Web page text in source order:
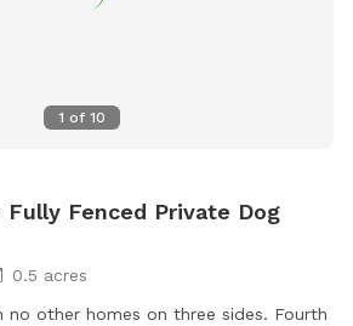
1 of 10
Fully Fenced Private Dog
0.5 acres
other homes on three sides. Fourth